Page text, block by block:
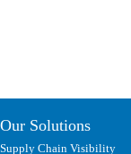
Our Solutions
Supply Chain Visibility